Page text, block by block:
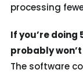
processing
If you’re doing
probably
The software